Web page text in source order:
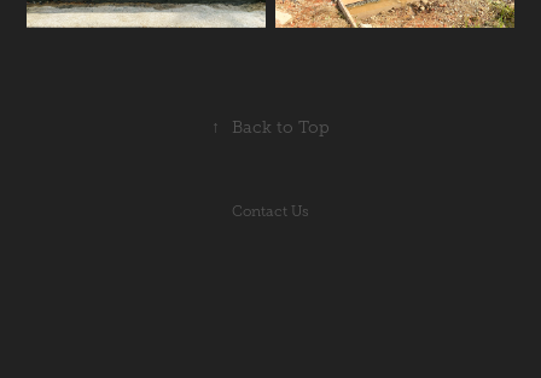
↑ Back to Top
Contact Us